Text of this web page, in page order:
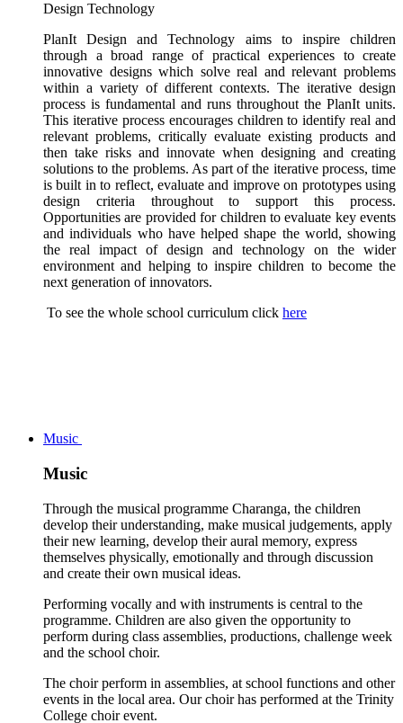
Design Technology
PlanIt Design and Technology aims to inspire children
through a broad range of practical experiences to create
innovative designs which solve real and relevant problems
within a variety of different contexts. The iterative design
process is fundamental and runs throughout the PlanIt units.
This iterative process encourages children to identify real and
relevant problems, critically evaluate existing products and
then take risks and innovate when designing and creating
solutions to the problems. As part of the iterative process, time
is built in to reflect, evaluate and improve on prototypes using
design criteria throughout to support this process.
Opportunities are provided for children to evaluate key events
and individuals who have helped shape the world, showing
the real impact of design and technology on the wider
environment and helping to inspire children to become the
next generation of innovators.
To see the whole school curriculum click here
Music
Music
Through the musical programme Charanga, the children
develop their understanding, make musical judgements, apply
their new learning, develop their aural memory, express
themselves physically, emotionally and through discussion
and create their own musical ideas.
Performing vocally and with instruments is central to the
programme. Children are also given the opportunity to
perform during class assemblies, productions, challenge week
and the school choir.
The choir perform in assemblies, at school functions and other
events in the local area. Our choir has performed at the Trinity
College choir event.